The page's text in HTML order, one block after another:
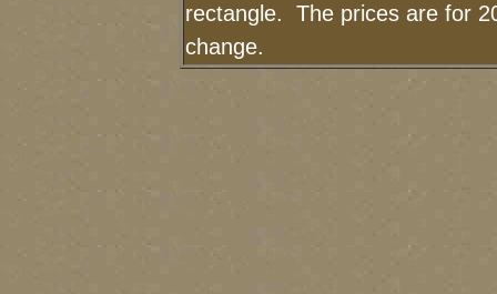
rectangle. The prices are for
change.